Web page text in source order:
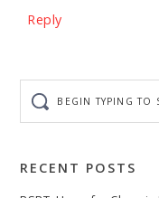
Reply
typing
to
RECENT POSTS